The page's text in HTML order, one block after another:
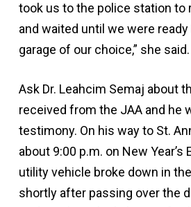
took us to the police station to
and waited until we were
garage of our choice,” she said.
Ask Dr. Leahcim Semaj about
received from the JAA and he
testimony. On his way to St.
about 9:00 p.m. on New Year’s
utility vehicle broke down in
shortly after passing over the